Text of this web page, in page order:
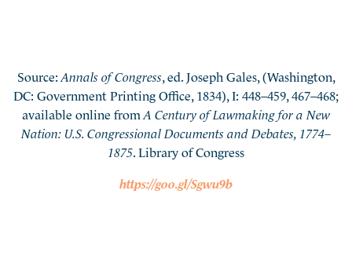
Source: Annals of Congress , ed. Joseph Gales, (Washington,
DC: Government Printing Office, 1834), I: 448–459, 467–468;
available online from A Century of Lawmaking for a New
Nation: U.S. Congressional Documents and Debates, 1774–
1875 . Library of Congress
https://goo.gl/Sgwu9b